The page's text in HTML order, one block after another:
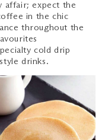
affair; expect the
in the chic
throughout the
cold drip
drinks.